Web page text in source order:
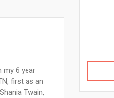
my 6 year
first as an
Twain,